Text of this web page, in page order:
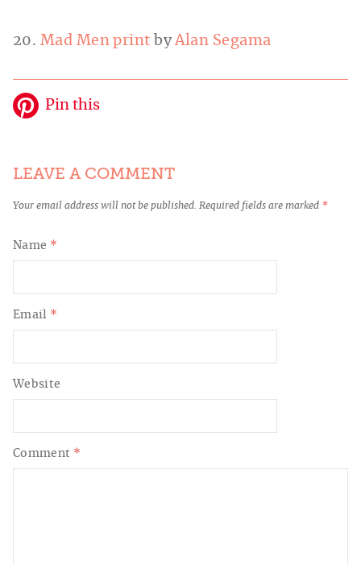
20. Mad Men print byAlan Segama
Pin this
LEAVE A COMMENT
Your email address will not be published. Required fields are marked *
Comment *
Name *
Email *
Website